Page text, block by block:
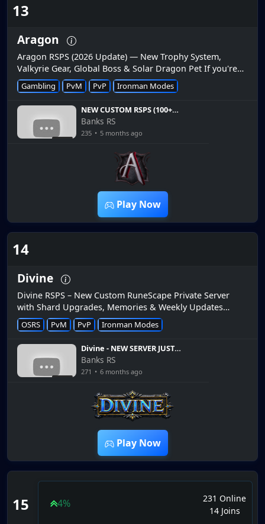
13
Aragon
Aragon RSPS (2026 Update) — New Trophy System,
Valkyrie Gear, Global Boss & Solar Dragon Pet If you're
looking for an active and fast-growing RuneScape
private server in...
Gambling PvM PvP Ironman Modes
NEW CUSTOM RSPS (100+
ONLINE) WEEKLY UPDATES!
WITH MASSIVE GIVEAWAY
JOIN TODAY
Banks RS
235 • 5 months ago
Play Now
14
Divine
Divine RSPS – New Custom RuneScape Private Server
with Shard Upgrades, Memories & Weekly Updates
Divine RSPS is a newly released runescape private server
that launched r...
OSRS PvM PvP Ironman Modes
Divine - NEW SERVER JUST
RELEASED WITH ALL THIS
AWESOME CONTENT - $25
BOND GIVEAWAY
Banks RS
271 • 6 months ago
Play Now
15 4%
231 Online
14 Joins